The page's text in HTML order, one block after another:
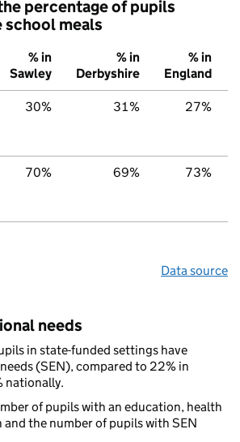
percentage of pupils
meals
% in
Sawley
% in
Derbyshire
% in
England
30% 31% 27%
70% 69% 73%
Data source
needs
in state-funded settings have
(SEN), compared to 22% in
nationally.
of pupils with an education, health
and the number of pupils with SEN